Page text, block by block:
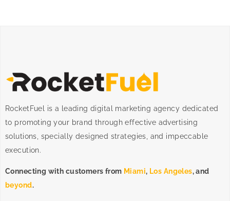
RocketFuel is a leading digital marketing agency dedicated
to promoting your brand through effective advertising
solutions , specially designed strategies , and impeccable
execution.
Connecting with customers from Miami, Los Angeles, and
beyond.